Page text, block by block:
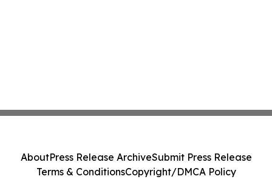
AboutPress Release ArchiveSubmit Press Release
Terms & ConditionsCopyright/DMCA Policy